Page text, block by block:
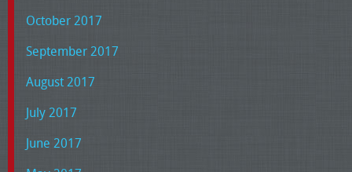
October 2017
September 2017
August 2017
July 2017
June 2017